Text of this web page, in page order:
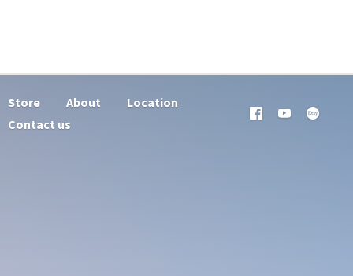
Store About
Location
Contact us